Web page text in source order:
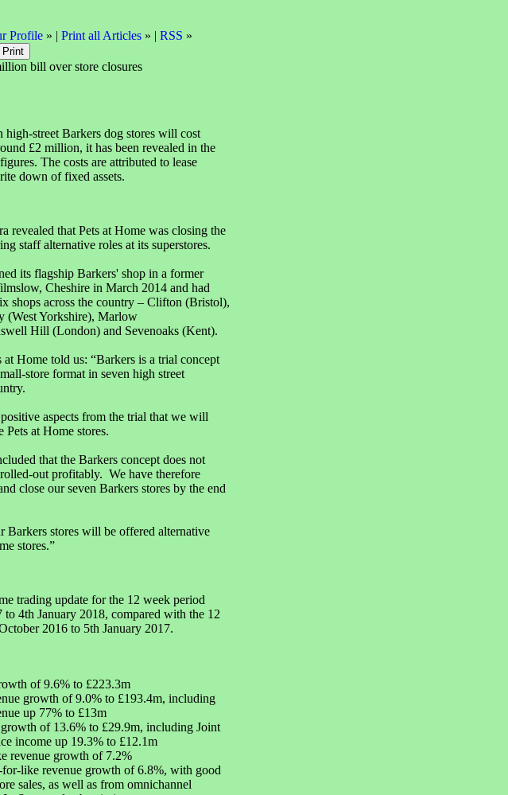
Profile» | Print all Articles» | RSS »
bill over store closures
high-street Barkers dog stores will cost
£2 million, it has been revealed in the
The costs are attributed to lease
down of fixed assets.
revealed that Pets at Home was closing the
staff alternative roles at its superstores.
its flagship Barkers' shop in a former
Cheshire in March 2014 and had
shops across the country – Clifton (Bristol),
(West Yorkshire), Marlow
Hill (London) and Sevenoaks (Kent).
at Home told us: “Barkers is a trial concept
store format in seven high street
aspects from the trial that we will
at Home stores.
that the Barkers concept does not
out profitably. We have therefore
close our seven Barkers stores by the end
Barkers stores will be offered alternative
stores.”
trading update for the 12 week period
4th January 2018, compared with the 12
2016 to 5th January 2017.
of 9.6% to £223.3m
growth of 9.0% to £193.4m, including
up 77% to £13m
growth of 13.6% to £29.9m, including Joint
income up 19.3% to £12.1m
revenue growth of 7.2%
like revenue growth of 6.8%, with good
sales, as well as from omnichannel